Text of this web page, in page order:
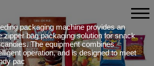
packaging machine provides an
zipper bag packaging solution for snack
The equipment combines
operation, and is designed to meet
pac